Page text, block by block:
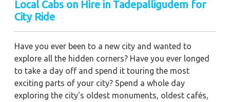
Local Cabs on Hire in Tadepalligudem for
City Ride
Have you ever been to a new city and wanted to
explore all the hidden corners? Have you ever longed
to take a day off and spend it touring the most
exciting parts of your city? Spend a whole day
exploring the city's oldest monuments, oldest cafés,